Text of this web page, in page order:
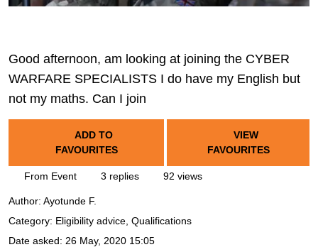
Good afternoon, am looking at joining the CYBER
WARFARE SPECIALISTS I do have my English but
not my maths. Can I join
ADD TO
FAVOURITES
VIEW
FAVOURITES
From Event 3 replies 92 views
Author: Ayotunde F.
Category: Eligibility advice, Qualifications
Date asked: 26 May, 2020 15:05